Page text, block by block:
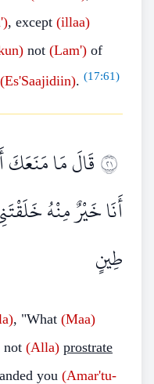
, except (illaa)
not (Lam') of
(Es'Saajidiin). (17:61)
١٢قَالَ مَا مَنَعَكَ
أَنَا خَيْرٌ مِنْهُ
طِينٍ
, "What (Maa)
not (Alla) prostrate
you (Amar'tu-